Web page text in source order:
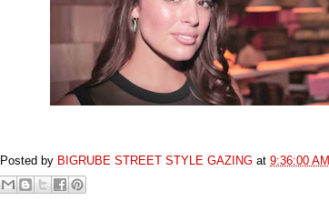
Posted by BIGRUBE STREET STYLE GAZING at 9:36:00 AM